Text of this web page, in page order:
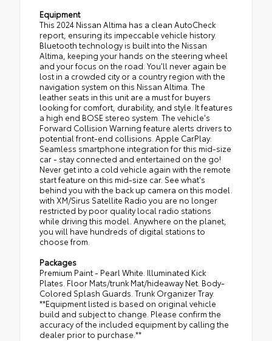
Equipment
This 2024 Nissan Altima has a clean AutoCheck
report, ensuring its impeccable vehicle history.
Bluetooth technology is built into the Nissan
Altima, keeping your hands on the steering wheel
and your focus on the road. You'll never again be
lost in a crowded city or a country region with the
navigation system on this Nissan Altima. The
leather seats in this unit are a must for buyers
looking for comfort, durability, and style. It features
a high end BOSE stereo system. The vehicle's
Forward Collision Warning feature alerts drivers to
potential front-end collisions. Apple CarPlay:
Seamless smartphone integration for this mid-size
car - stay connected and entertained on the go!
Never get into a cold vehicle again with the remote
start feature on this mid-size car. See what's
behind you with the back up camera on this model.
with XM/Sirus Satellite Radio you are no longer
restricted by poor quality local radio stations
while driving this model. Anywhere on the planet,
you will have hundreds of digital stations to
choose from.
Packages
Premium Paint - Pearl White. Illuminated Kick
Plates. Floor Mats/trunk Mat/hideaway Net. Body-
Colored Splash Guards. Trunk Organizer Tray.
**Equipment listed is based on original vehicle
build and subject to change. Please confirm the
accuracy of the included equipment by calling the
dealer prior to purchase.**